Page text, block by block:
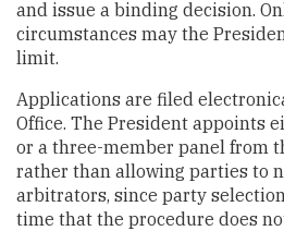
and issue a binding decision.
circumstances may the
limit.
Applications are filed
Office. The President appoints
or a three-member panel from
rather than allowing parties to
arbitrators, since party
time that the procedure does